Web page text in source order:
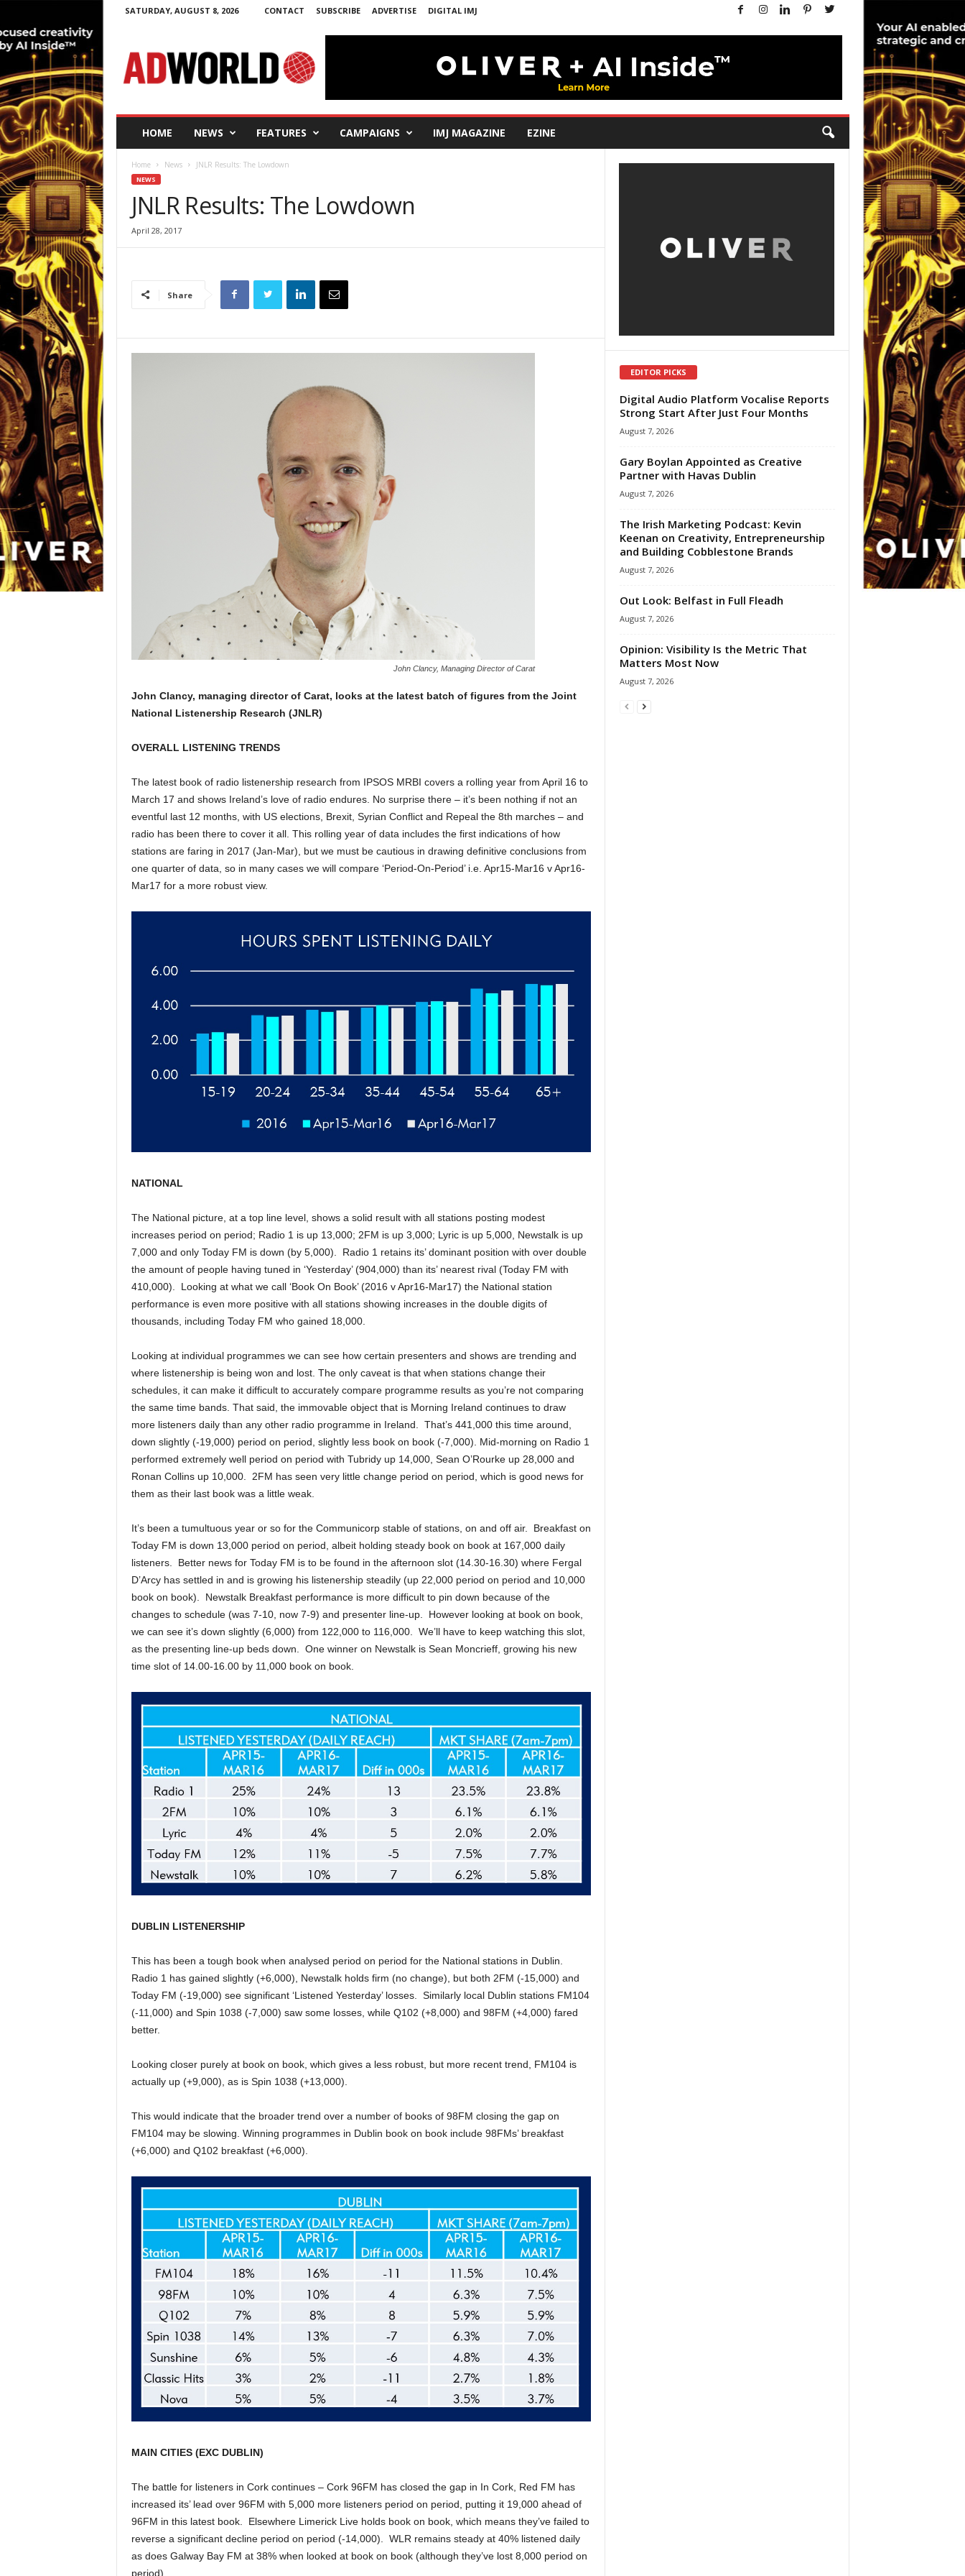
SATURDAY, AUGUST 8, 2026 CONTACT SUBSCRIBE ADVERTISE DIGITAL IMJ
W
o
HOME NEWS FEATURES CAMPAIGNS IMJ MAGAZINE EZINE
Home News JNLR Results: The Lowdown
NEWS
JNLR Results: The Lowdown
April 28, 2017
Share
John Clancy, Managing Director of Carat
John Clancy, managing director of Carat, looks at the latest batch of figures from the Joint
National Listenership Research (JNLR)
OVERALL LISTENING TRENDS
The latest book of radio listenership research from IPSOS MRBI covers a rolling year from April 16 to
March 17 and shows Ireland’s love of radio endures. No surprise there – it’s been nothing if not an
eventful last 12 months, with US elections, Brexit, Syrian Conflict and Repeal the 8th marches – and
radio has been there to cover it all. This rolling year of data includes the first indications of how
stations are faring in 2017 (Jan-Mar), but we must be cautious in drawing definitive conclusions from
one quarter of data, so in many cases we will compare ‘Period-On-Period’ i.e. Apr15-Mar16 v Apr16-
Mar17 for a more robust view.
NATIONAL
The National picture, at a top line level, shows a solid result with all stations posting modest
increases period on period; Radio 1 is up 13,000; 2FM is up 3,000; Lyric is up 5,000, Newstalk is up
7,000 and only Today FM is down (by 5,000). Radio 1 retains its’ dominant position with over double
the amount of people having tuned in ‘Yesterday’ (904,000) than its’ nearest rival (Today FM with
410,000). Looking at what we call ‘Book On Book’ (2016 v Apr16-Mar17) the National station
performance is even more positive with all stations showing increases in the double digits of
thousands, including Today FM who gained 18,000.
Looking at individual programmes we can see how certain presenters and shows are trending and
where listenership is being won and lost. The only caveat is that when stations change their
schedules, it can make it difficult to accurately compare programme results as you’re not comparing
the same time bands. That said, the immovable object that is Morning Ireland continues to draw
more listeners daily than any other radio programme in Ireland. That’s 441,000 this time around,
down slightly (-19,000) period on period, slightly less book on book (-7,000). Mid-morning on Radio 1
performed extremely well period on period with Tubridy up 14,000, Sean O’Rourke up 28,000 and
Ronan Collins up 10,000. 2FM has seen very little change period on period, which is good news for
them as their last book was a little weak.
It’s been a tumultuous year or so for the Communicorp stable of stations, on and off air. Breakfast on
Today FM is down 13,000 period on period, albeit holding steady book on book at 167,000 daily
listeners. Better news for Today FM is to be found in the afternoon slot (14.30-16.30) where Fergal
D’Arcy has settled in and is growing his listenership steadily (up 22,000 period on period and 10,000
book on book). Newstalk Breakfast performance is more difficult to pin down because of the
changes to schedule (was 7-10, now 7-9) and presenter line-up. However looking at book on book,
we can see it’s down slightly (6,000) from 122,000 to 116,000. We’ll have to keep watching this slot,
as the presenting line-up beds down. One winner on Newstalk is Sean Moncrieff, growing his new
time slot of 14.00-16.00 by 11,000 book on book.
DUBLIN LISTENERSHIP
This has been a tough book when analysed period on period for the National stations in Dublin.
Radio 1 has gained slightly (+6,000), Newstalk holds firm (no change), but both 2FM (-15,000) and
Today FM (-19,000) see significant ‘Listened Yesterday’ losses. Similarly local Dublin stations FM104
(-11,000) and Spin 1038 (-7,000) saw some losses, while Q102 (+8,000) and 98FM (+4,000) fared
better.
Looking closer purely at book on book, which gives a less robust, but more recent trend, FM104 is
actually up (+9,000), as is Spin 1038 (+13,000).
This would indicate that the broader trend over a number of books of 98FM closing the gap on
FM104 may be slowing. Winning programmes in Dublin book on book include 98FMs’ breakfast
(+6,000) and Q102 breakfast (+6,000).
MAIN CITIES (EXC DUBLIN)
The battle for listeners in Cork continues – Cork 96FM has closed the gap in In Cork, Red FM has
increased its’ lead over 96FM with 5,000 more listeners period on period, putting it 19,000 ahead of
96FM in this latest book. Elsewhere Limerick Live holds book on book, which means they’ve failed to
reverse a significant decline period on period (-14,000). WLR remains steady at 40% listened daily
as does Galway Bay FM at 38% when looked at book on book (although they’ve lost 8,000 period on
period).
EDITOR PICKS
Digital Audio Platform Vocalise Reports
Strong Start After Just Four Months
August 7, 2026
Gary Boylan Appointed as Creative
Partner with Havas Dublin
August 7, 2026
The Irish Marketing Podcast: Kevin
Keenan on Creativity, Entrepreneurship
and Building Cobblestone Brands
August 7, 2026
Out Look: Belfast in Full Fleadh
August 7, 2026
Opinion: Visibility Is the Metric That
Matters Most Now
August 7, 2026